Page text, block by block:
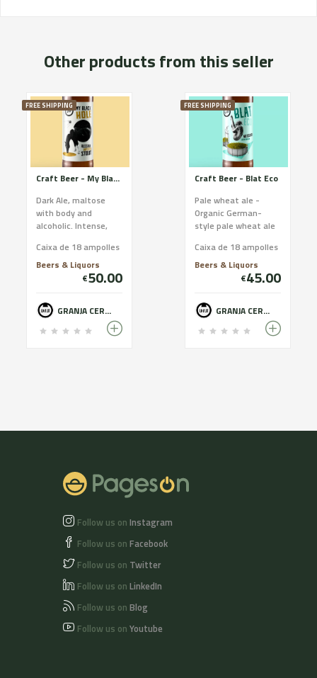
Other products from this seller
FREE SHIPPING
Craft Beer - My Black Hole
Dark Ale, maltose
with body and
alcoholic. Intense,
maltose black beer,
with notes of
Caixa de 18 ampolles
Beers & Liquors
€50.00
GRANJA CERVESERA LO VILOT - FARM BREWERY
FREE SHIPPING
Craft Beer - Blat Eco
Pale wheat ale -
Organic German-
style pale wheat ale
(certified by the
CCPAE). Smooth and
Caixa de 18 ampolles
Beers & Liquors
€45.00
GRANJA CERVESERA LO VILOT - FARM BREWERY
Follow us on Instagram
Follow us on Facebook
Follow us on Twitter
Follow us on LinkedIn
Follow us on Blog
Follow us on Youtube